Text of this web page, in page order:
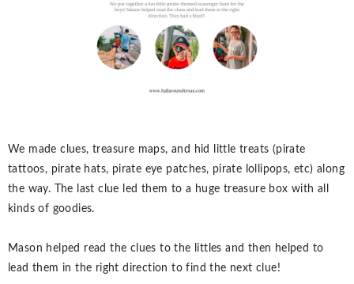
We made clues, treasure maps, and hid little treats (pirate
tattoos, pirate hats, pirate eye patches, pirate lollipops, etc) along
the way. The last clue led them to a huge treasure box with all
kinds of goodies.
Mason helped read the clues to the littles and then helped to
lead them in the right direction to find the next clue!